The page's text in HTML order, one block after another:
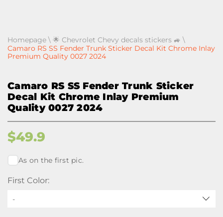
Homepage \ 🌟 Chevrolet Chevy decals stickers 🚙 \
Camaro RS SS Fender Trunk Sticker Decal Kit Chrome Inlay
Premium Quality 0027 2024
Camaro RS SS Fender Trunk Sticker
Decal Kit Chrome Inlay Premium
Quality 0027 2024
$49.9
As on the first pic.
First Color:
-